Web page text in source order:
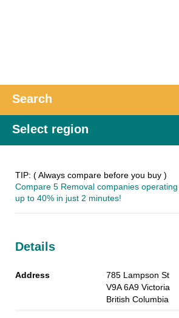
Search
Select region
TIP: ( Always compare before you buy )
Compare 5 Removal companies
up to 40% in just 2 minutes!
Details
Address
785 Lampson St
V9A 6A9 Victoria
British Columbia